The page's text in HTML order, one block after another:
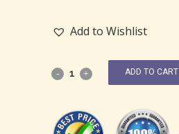
Add to Wishlist
ADD TO CART